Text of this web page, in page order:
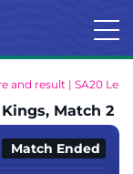
and result | SA20 Le
Match 2
Match Ended